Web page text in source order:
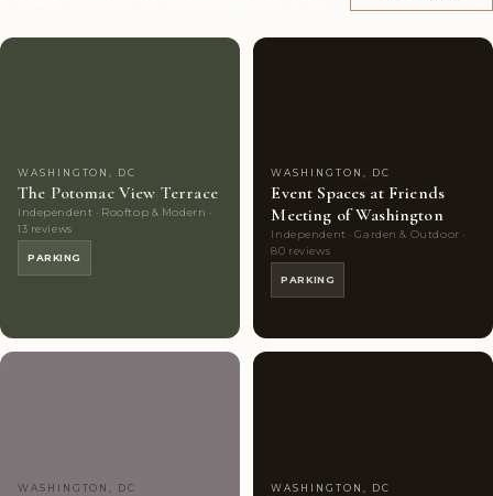
WASHINGTON, DC
The Potomac View Terrace
Independent · Rooftop & Modern ·
13 reviews
PARKING
WASHINGTON, DC
Event Spaces at Friends
Meeting of Washington
Independent · Garden & Outdoor ·
80 reviews
PARKING
WASHINGTON, DC WASHINGTON, DC